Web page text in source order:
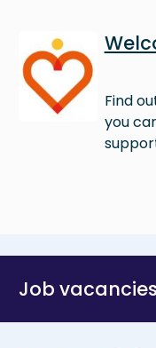
Image
Find
you
Job vacancies